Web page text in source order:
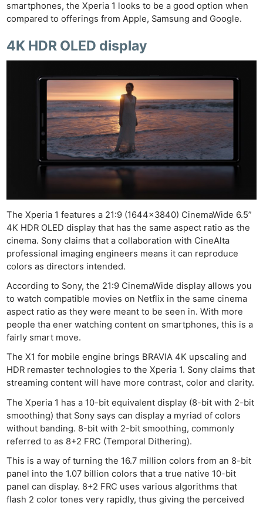
smartphones, the Xperia 1 looks to be a good option when
compared to offerings from Apple, Samsung and Google.
4K HDR OLED display
The Xperia 1 features a 21:9 (1644×3840) CinemaWide 6.5”
4K HDR OLED display that has the same aspect ratio as the
cinema. Sony claims that a collaboration with CineAlta
professional imaging engineers means it can reproduce
colors as directors intended.
According to Sony, the 21:9 CinemaWide display allows you
to watch compatible movies on Netflix in the same cinema
aspect ratio as they were meant to be seen in. With more
people tha ener watching content on smartphones, this is a
fairly smart move.
The X1 for mobile engine brings BRAVIA 4K upscaling and
HDR remaster technologies to the Xperia 1. Sony claims that
streaming content will have more contrast, color and clarity.
The Xperia 1 has a 10-bit equivalent display (8-bit with 2-bit
smoothing) that Sony says can display a myriad of colors
without banding. 8-bit with 2-bit smoothing, commonly
referred to as 8+2 FRC (Temporal Dithering).
This is a way of turning the 16.7 million colors from an 8-bit
panel into the 1.07 billion colors that a true native 10-bit
panel can display. 8+2 FRC uses various algorithms that
flash 2 color tones very rapidly, thus giving the perceived